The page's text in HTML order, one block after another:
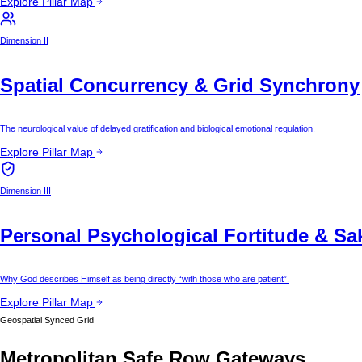
Dimension II
Spatial Concurrency & Grid Synchrony
The neurological value of delayed gratification and biological emotional regulation.
Explore Pillar Map
Dimension III
Personal Psychological Fortitude &
Why God describes Himself as being directly “with those who are patient”.
Explore Pillar Map
Geospatial Synced Grid